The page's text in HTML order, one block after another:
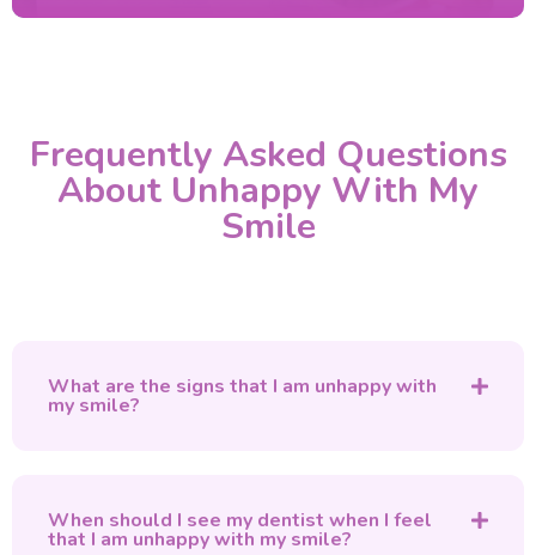
Frequently Asked Questions
About Unhappy With My
Smile
What are the signs that I am unhappy with
my smile?
When should I see my dentist when I feel
that I am unhappy with my smile?